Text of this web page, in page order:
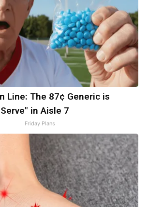
Line: The 87¢ Generic is
in Aisle 7
Friday Plans